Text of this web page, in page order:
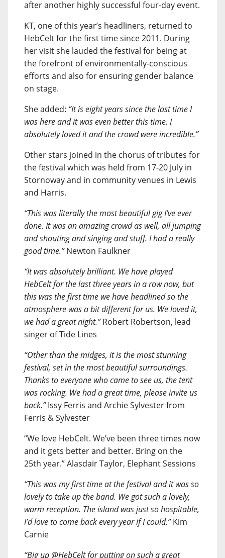
after another highly successful four-day event.
KT, one of this year’s headliners, returned to
HebCelt for the first time since 2011. During
her visit she lauded the festival for being at
the forefront of environmentally-conscious
efforts and also for ensuring gender balance
on stage.
She added: “It is eight years since the last time I
was here and it was even better this time. I
absolutely loved it and the crowd were incredible.”
Other stars joined in the chorus of tributes for
the festival which was held from 17-20 July in
Stornoway and in community venues in Lewis
and Harris.
“This was literally the most beautiful gig I’ve ever
done. It was an amazing crowd as well, all jumping
and shouting and singing and stuff. I had a really
good time.”Newton Faulkner
“It was absolutely brilliant. We have played
HebCelt for the last three years in a row now, but
this was the first time we have headlined so the
atmosphere was a bit different for us. We loved it,
we had a great night.”Robert Robertson, lead
singer of Tide Lines
“Other than the midges, it is the most stunning
festival, set in the most beautiful surroundings.
Thanks to everyone who came to see us, the tent
was rocking. We had a great time, please invite us
back.”Issy Ferris and Archie Sylvester from
Ferris & Sylvester
“We love HebCelt. We’ve been three times now
and it gets better and better. Bring on the
25th year.” Alasdair Taylor, Elephant Sessions
“This was my first time at the festival and it was so
lovely to take up the band. We got such a lovely,
warm reception. The island was just so hospitable,
I’d love to come back every year if I could.”Kim
Carnie
“Big up @HebCelt for putting on such a great